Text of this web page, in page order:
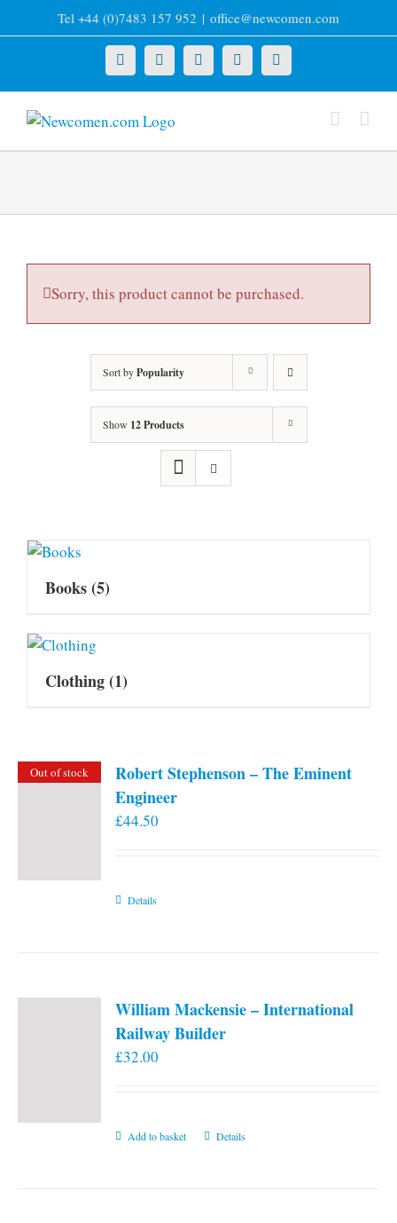
to
Tel +44 (0)7483 157 952 | office@newcomen.com
X LinkedInFacebookYouTubeInstagram
Sorry, this product cannot be purchased.
Sort byPopularity
Show 12 Products
Books(5)
Clothing(1)
Out of stock
Robert Stephenson – The Eminent
Engineer
£44.50
Details
William Mackensie – International
Railway Builder
£32.00
Add to basket Details